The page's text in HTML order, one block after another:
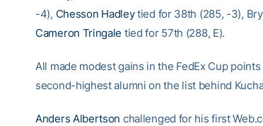
-4), Chesson Hadleytied for 38th (285, -3),
Cameron Tringale tied for 57th (288, E).
All made modest gains in the FedEx Cup
second-highest alumni on the list behind
Anders Albertson challenged for his first